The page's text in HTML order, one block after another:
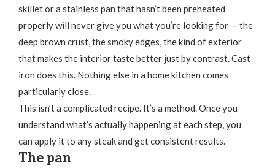
skillet or a stainless pan that hasn’t been preheated
properly will never give you what you’re looking for — the
deep brown crust, the smoky edges, the kind of exterior
that makes the interior taste better just by contrast. Cast
iron does this. Nothing else in a home kitchen comes
particularly close.
This isn’t a complicated recipe. It’s a method. Once you
understand what’s actually happening at each step, you
can apply it to any steak and get consistent results.
The pan